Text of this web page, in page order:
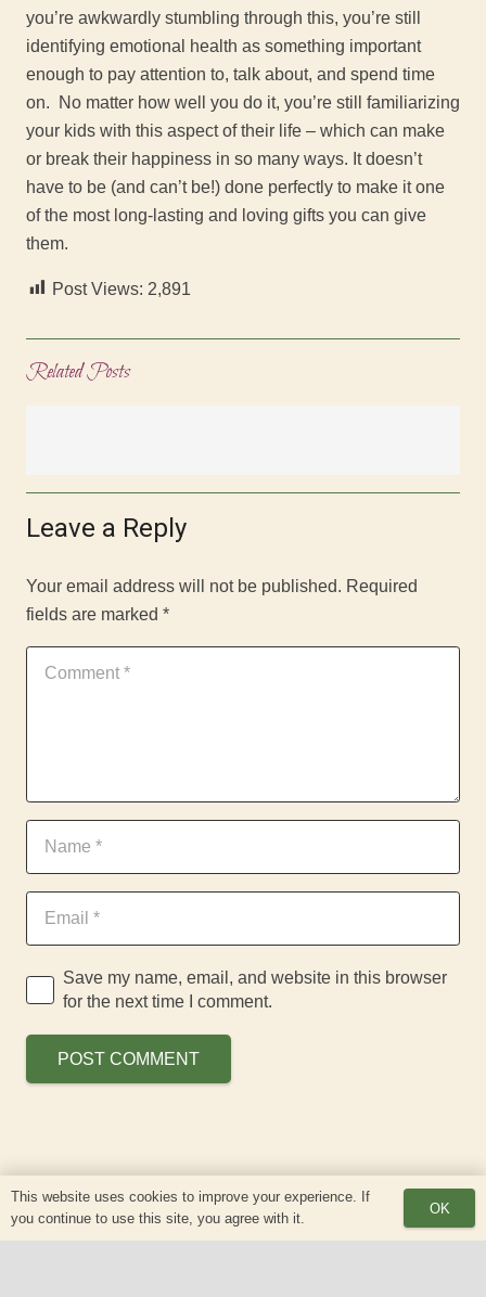
you’re awkwardly stumbling through this, you’re still
identifying emotional health as something important
enough to pay attention to, talk about, and spend time
on. No matter how well you do it, you’re still familiarizing
your kids with this aspect of their life – which can make
or break their happiness in so many ways. It doesn’t
have to be (and can’t be!) done perfectly to make it one
of the most long-lasting and loving gifts you can give
them.
Post Views: 2,891
Related Posts
Leave a Reply
Your email address will not be published. Required
fields are marked *
Save my name, email, and website in this browser
for the next time I comment.
POST COMMENT
This website uses cookies to improve your experience. If
you continue to use this site, you agree with it.
OK